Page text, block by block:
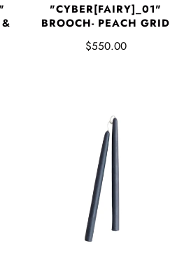
"CYBER[FAIRY]_01"
BROOCH- PEACH GRID
$550.00